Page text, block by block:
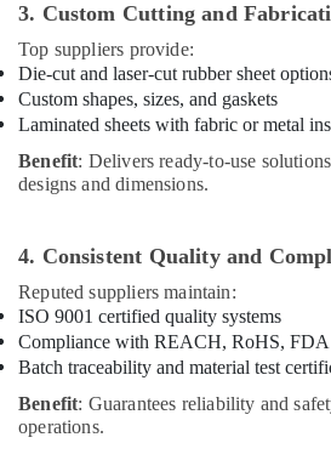
3. Custom Cutting and
Top suppliers provide:
Die-cut and laser-cut rubber sheet
Custom shapes, sizes, and gaskets
Laminated sheets with fabric or metal
Benefit: Delivers ready-to-use
designs and dimensions.
4. Consistent Quality and
Reputed suppliers maintain:
ISO 9001 certified quality systems
Compliance with REACH, RoHS, FDA
Batch traceability and material test
Benefit: Guarantees reliability and
operations.